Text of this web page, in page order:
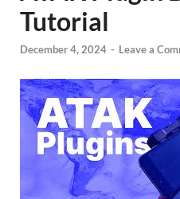
Tutorial
December 4, 2024 - Leave a